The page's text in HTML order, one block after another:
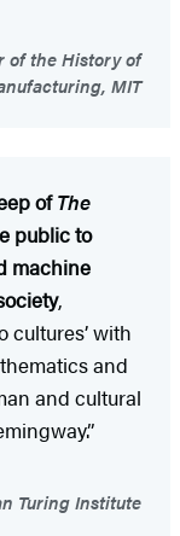
of the History of
MIT
ofThe
public to
machine
,
cultures’ with
and
and cultural
Turing Institute